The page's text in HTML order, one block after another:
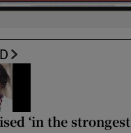
‘in the